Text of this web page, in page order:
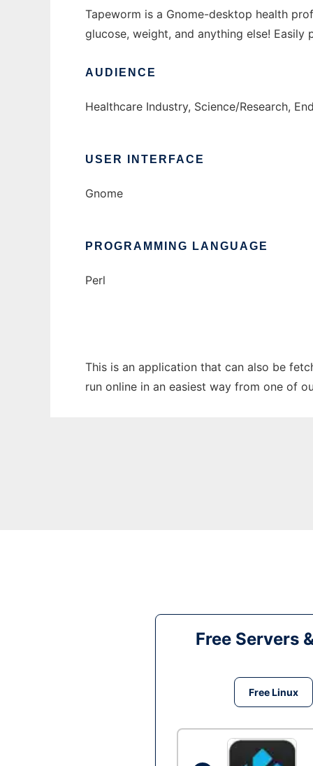
Tapeworm is a Gnome-desktop health
glucose, weight, and anything else!
AUDIENCE
Healthcare Industry, Science/Research,
USER INTERFACE
Gnome
PROGRAMMING LANGUAGE
Perl
This is an application that can also be
run online in an easiest way from one of
Free Servers
Free Linux